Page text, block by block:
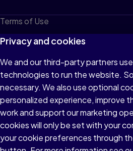
Terms of Use
Privacy
Cookies
Do not sell or share my personal
Accessibility
Patent Notice
Privacy and cookies
We and our third-party partners
technologies to run the website.
necessary. We also use optional
personalized experience, improve
work and support our marketing
cookies will only be set with your
your cookie preferences through